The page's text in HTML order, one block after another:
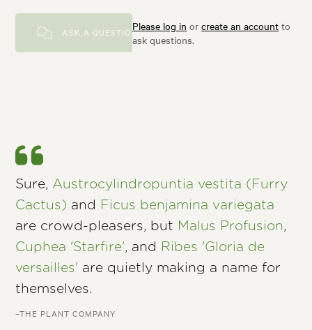
ASK A QUESTIONPlease log in orcreate an account to
ask questions.
Sure, Austrocylindropuntia vestita (Furry
Cactus) and
Ficus benjamina variegata
are crowd-pleasers, but Malus Profusion,
Cuphea 'Starfire', and
Ribes 'Gloria de
versailles' are quietly making a name for
themselves.
–THE PLANT COMPANY